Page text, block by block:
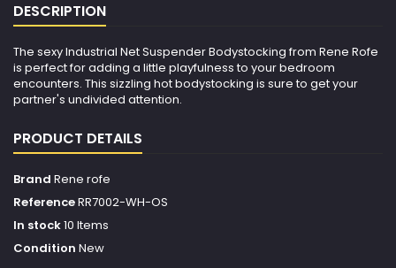
DESCRIPTION
The sexy Industrial Net Suspender Bodystocking from Rene Rofe
is perfect for adding a little playfulness to your bedroom
encounters. This sizzling hot bodystocking is sure to get your
partner's undivided attention.
PRODUCT DETAILS
Brand Rene rofe
ReferenceRR7002-WH-OS
In stock10 Items
Condition New